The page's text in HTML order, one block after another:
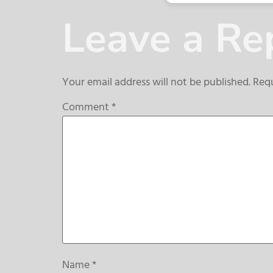
Leave a
Your email address will not be published.
Comment*
Name*